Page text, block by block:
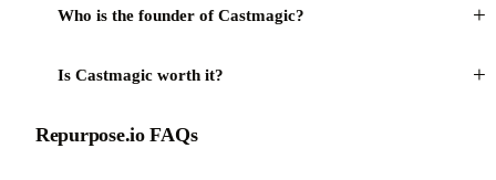
Who is the founder of Castmagic? +
Is Castmagic worth it? +
Repurpose.io FAQs